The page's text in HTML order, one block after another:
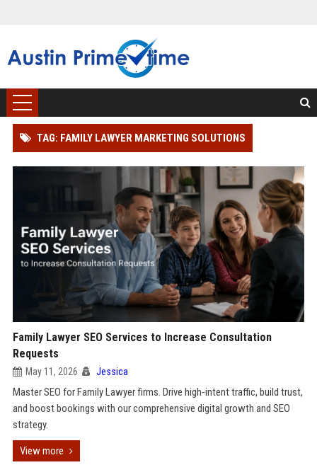
TAG: FAMILY LAWYER MARKETING SOLUTIONS
Family Lawyer SEO Services to Increase Consultation
Requests
May 11, 2026 Jessica
Master SEO for Family Lawyer firms. Drive high-intent traffic, build trust,
and boost bookings with our comprehensive digital growth and SEO
strategy.
View more